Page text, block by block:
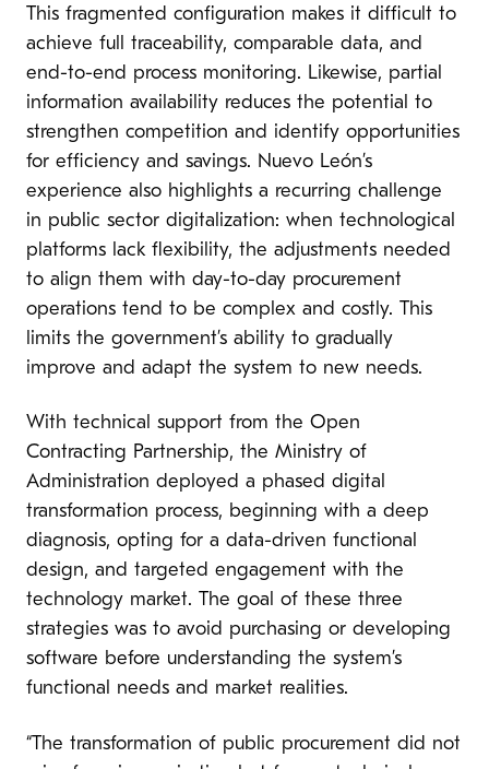
This fragmented configuration makes it difficult to
achieve full traceability, comparable data, and
end-to-end process monitoring. Likewise, partial
information availability reduces the potential to
strengthen competition and identify opportunities
for efficiency and savings. Nuevo León’s
experience also highlights a recurring challenge
in public sector digitalization: when technological
platforms lack flexibility, the adjustments needed
to align them with day-to-day procurement
operations tend to be complex and costly. This
limits the government’s ability to gradually
improve and adapt the system to new needs.
With technical support from the Open
Contracting Partnership, the Ministry of
Administration deployed a phased digital
transformation process, beginning with a deep
diagnosis, opting for a data-driven functional
design, and targeted engagement with the
technology market. The goal of these three
strategies was to avoid purchasing or developing
software before understanding the system’s
functional needs and market realities.
“The transformation of public procurement did not